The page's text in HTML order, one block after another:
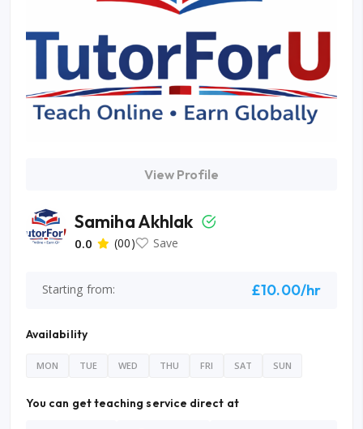
View Profile
Samiha Akhlak
0.0 (00) Save
Starting from: £10.00/hr
Availability
MON TUE WED THU FRI SAT SUN
You can get teaching service direct at